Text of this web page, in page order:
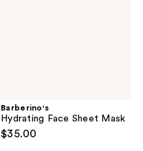
Barberino's
Hydrating Face Sheet Mask
$35.00